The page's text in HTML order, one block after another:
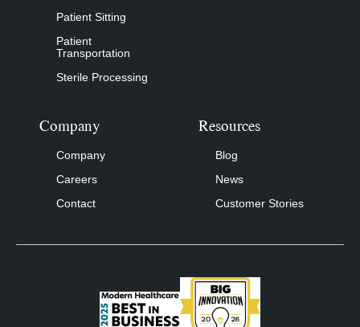
Patient Sitting
Patient
Transportation
Sterile Processing
Company
Company
Careers
Contact
Resources
Blog
News
Customer Stories